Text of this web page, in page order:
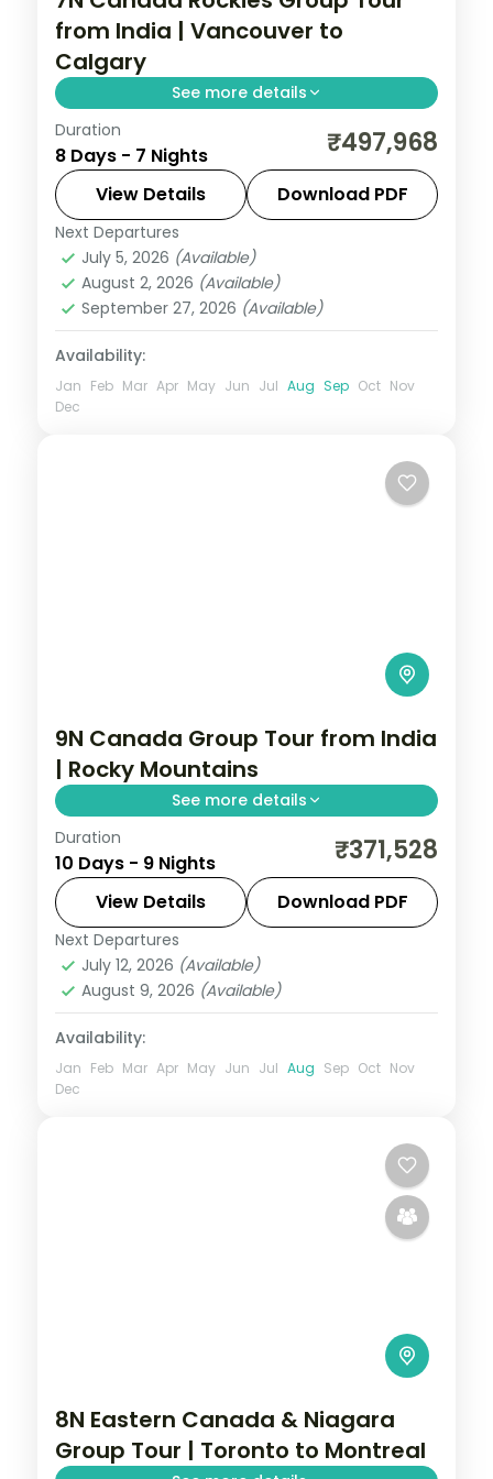
from India | Vancouver to
Calgary
See more details
Seven nights from Vancouver across
Kamloops, Edson, Canmore and Calgary
on a guided Rockies run, with return flights
and airport transfers.
Calgary,Canada
Thompson-Nicola,Vancouver
2 People
Duration
8 Days - 7 Nights ₹497,968
View Details Download PDF
Next Departures
July 5, 2026 (Available)
August 2, 2026 (Available)
September 27, 2026 (Available)
Availability:
Jan Feb Mar Apr May Jun Jul Aug Sep Oct Nov
Dec
9N Canada Group Tour from India
| Rocky Mountains
See more details
This package covers 9 nights across
Calgary, Banff, Jasper, and Vancouver
with Banff Gondola, Columbian Icefield,
and Lake Louise included in this Canada
group tour from India.
Calgary,Canada
Kamloops, Vancouver
2 People
Duration
10 Days - 9 Nights ₹371,528
View Details Download PDF
Next Departures
July 12, 2026 (Available)
August 9, 2026 (Available)
Availability:
Jan Feb Mar Apr May Jun Jul Aug Sep Oct Nov
Dec
8N Eastern Canada & Niagara
Group Tour | Toronto to Montreal